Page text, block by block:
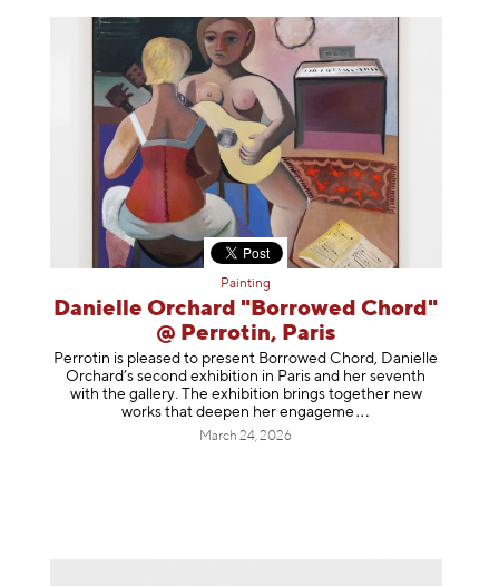
Painting
Danielle Orchard "Borrowed Chord"
@ Perrotin, Paris
Perrotin is pleased to present Borrowed Chord, Danielle
Orchard’s second exhibition in Paris and her seventh
with the gallery. The exhibition brings together new
works that deepen her engageme
March 24, 2026